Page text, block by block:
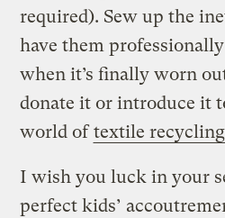
required). Sew up the
have them
when it’s finally worn
donate it or introduce it
world oftextile recycling
I wish you luck in your
perfect kids’